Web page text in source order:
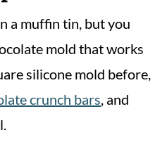
a muffin tin, but you
mold that works
silicone mold before,
crunch bars, and